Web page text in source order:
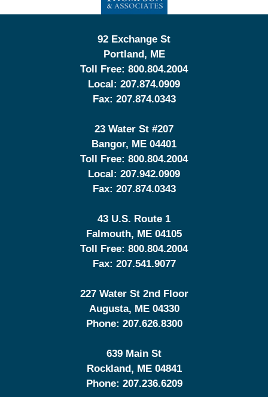
92 Exchange St
Portland, ME
Toll Free: 800.804.2004
Local: 207.874.0909
Fax: 207.874.0343
23 Water St #207
Bangor, ME 04401
Toll Free: 800.804.2004
Local: 207.942.0909
Fax: 207.874.0343
43 U.S. Route 1
Falmouth, ME 04105
Toll Free: 800.804.2004
Fax: 207.541.9077
227 Water St 2nd Floor
Augusta, ME 04330
Phone: 207.626.8300
639 Main St
Rockland, ME 04841
Phone: 207.236.6209